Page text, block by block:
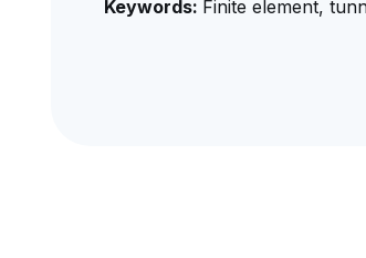
Keywords: Finite element,